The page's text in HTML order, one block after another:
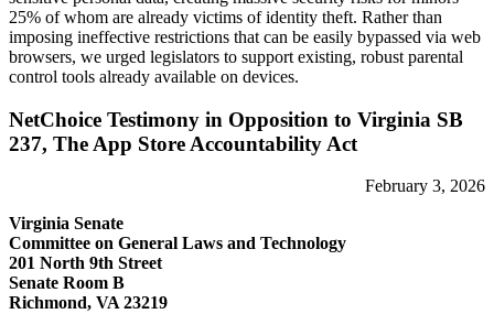
25% of whom are already victims of identity theft. Rather than
imposing ineffective restrictions that can be easily bypassed via web
browsers, we urged legislators to support existing, robust parental
control tools already available on devices.
NetChoice Testimony in Opposition to Virginia SB
237, The App Store Accountability Act
February 3, 2026
Virginia Senate
Committee on General Laws and Technology
201 North 9th Street
Senate Room B
Richmond, VA 23219